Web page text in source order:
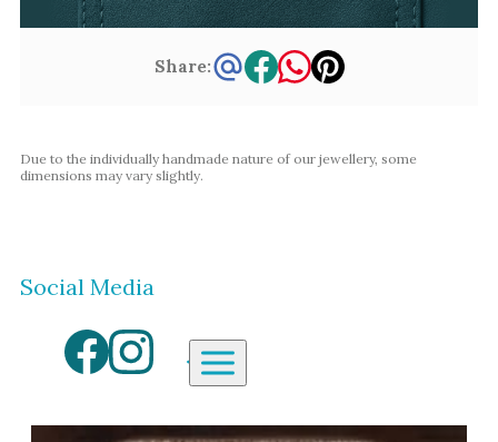
Share:
Due to the individually handmade nature of our jewellery, some
dimensions may vary slightly.
Social Media
Aardvark Jewellery Homepage
By Gemstone By Jewellery Type